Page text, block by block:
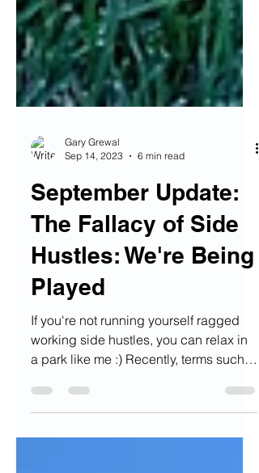
Sep 14, 2023
6 min read
September Update:
The Fallacy of Side
Hustles: We're Being
Played
If you're not running yourself ragged
a park like me :) Recently, terms such
as "Bare Minimum...